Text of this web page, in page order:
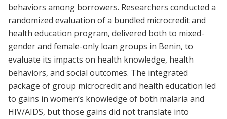
behaviors among borrowers. Researchers conducted a
randomized evaluation of a bundled microcredit and
health education program, delivered both to mixed-
gender and female-only loan groups in Benin, to
evaluate its impacts on health knowledge, health
behaviors, and social outcomes. The integrated
package of group microcredit and health education led
to gains in women’s knowledge of both malaria and
HIV/AIDS, but those gains did not translate into